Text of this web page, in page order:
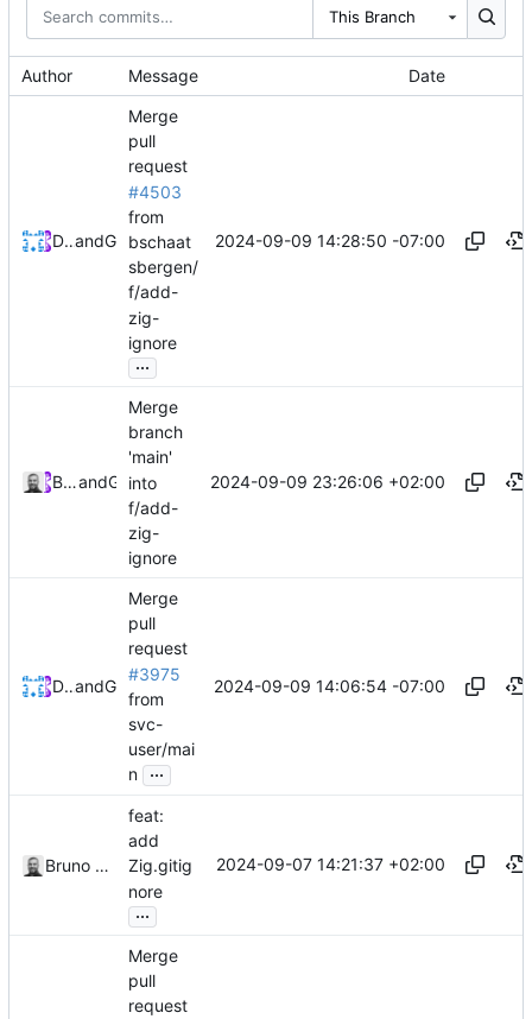
This Branch
Author Message Date
Devin Dooleyand GitHub
Merge
pull
request
#4503
from
bschaat
sbergen/
f/add-
zig-
ignore
...
2024-09-09 14:28:50 -07:00
Bruno Schaatsbergenand GitHub
Merge
branch
'main'
into
f/add-
zig-
ignore
2024-09-09 23:26:06 +02:00
Devin Dooleyand GitHub
Merge
pull
request
#3975
from
svc-
user/mai
n ...
2024-09-09 14:06:54 -07:00
Bruno Schaatsbergen
feat:
add
Zig.gitig
nore
...
2024-09-07 14:21:37 +02:00
Merge
pull
request